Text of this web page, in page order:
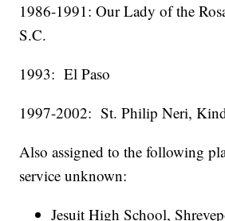
1986-1991: Our Lady of the
S.C.
1993: El Paso
1997-2002: St. Philip Neri,
Also assigned to the following
service unknown:
Jesuit High School,